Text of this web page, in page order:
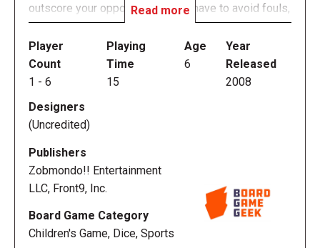
outscore your opponent. You will have to avoid fouls,
turnovers, and steals to get to the rim. Then you can
hit jumpers, rain in 3-pointers, or slam home dunks.
It’s basketball action for fans of all ages!
addicting, easy to learn, and difficult to master.
* Perfect for the tailgate, the bleachers, the coffee
table - play it anywhere!
* Kids love it and so do adults! The whole family can
play!
* Basketball action anywhere, anytime!
* Great for kids and a great learning tool. They don't
even know they are doing simple math!
Read more
Player
Count
1 - 6
Playing
Time
15
Age
6
Year
Released
2008
Designers
(Uncredited)
Publishers
Zobmondo!! Entertainment
LLC, Front9, Inc.
Board Game Category
Children's Game, Dice, Sports